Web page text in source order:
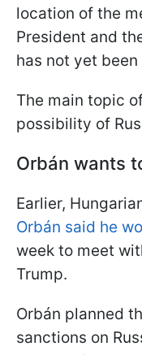
location of the
President and
has not yet
The main topic
possibility of
Orbán wants
Earlier,
Orbán said he
week to meet
Trump.
Orbán planned
sanctions on